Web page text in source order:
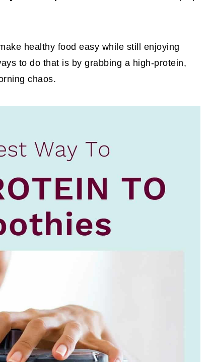
healthy food easy while still enjoying
to do that is by grabbing a high-protein,
chaos.